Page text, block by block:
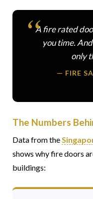
A fire rated
you time.
only
— FIRE
The Numbers
Data from the
shows why fire doors
buildings: